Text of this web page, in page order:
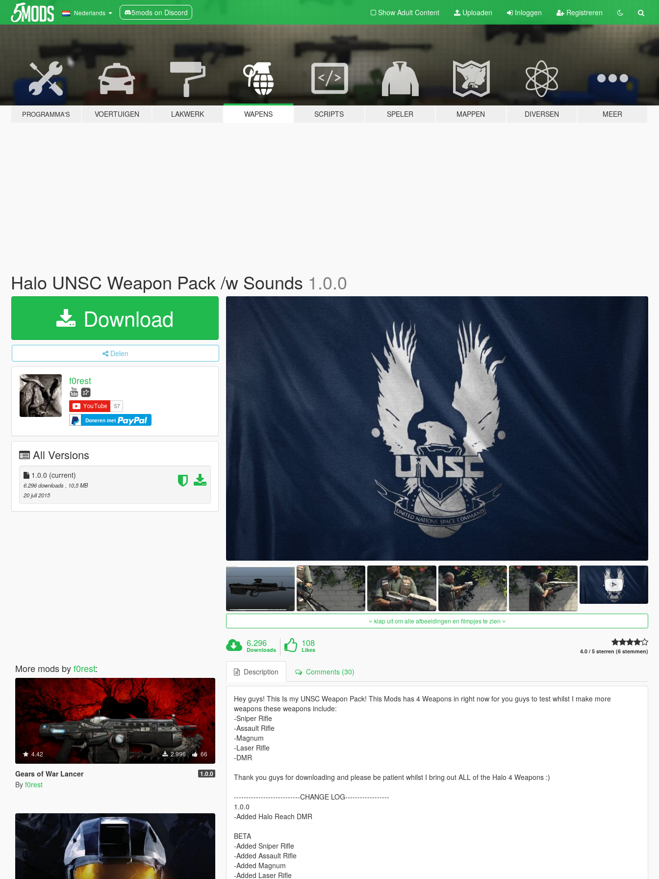
Nederlands 5mods on Discord Show Adult Content Uploaden Inloggen Registreren
PROGRAMMA'S VOERTUIGEN LAKWERK WAPENS SCRIPTS SPELER MAPPEN DIVERSEN MEER
Halo UNSC Weapon Pack /w Sounds 1.0.0
Download
Delen
f0rest
Doneren met
All Versions
1.0.0 (current)
6.296 downloads
, 10,5 MB
20 juli 2015
More mods byf0rest:
4.42 2.996 66
Gears of War Lancer 1.0.0
By f0rest
klap uit om alle afbeeldingen en filmpjes te zien
6.296
Downloads
108
Likes 4.0 / 5 sterren (6 stemmen)
Description Comments (30)
Hey guys! This Is my UNSC Weapon Pack! This Mods has 4 Weapons in right now for you guys to test whilst I make more
weapons these weapons include:
-Sniper Rifle
-Assault Rifle
-Magnum
-Laser Rifle
-DMR
Thank you guys for downloading and please be patient whilst I bring out ALL of the Halo 4 Weapons :)
---------------------------CHANGE LOG------------------
1.0.0
-Added Halo Reach DMR
BETA
-Added Sniper Rifle
-Added Assault Rifle
-Added Magnum
-Added Laser Rifle